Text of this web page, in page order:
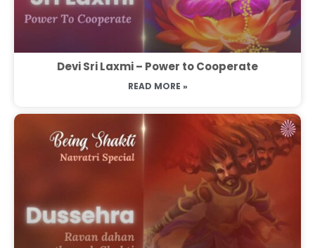
Devi Sri Laxmi – Power to Cooperate
READ MORE »